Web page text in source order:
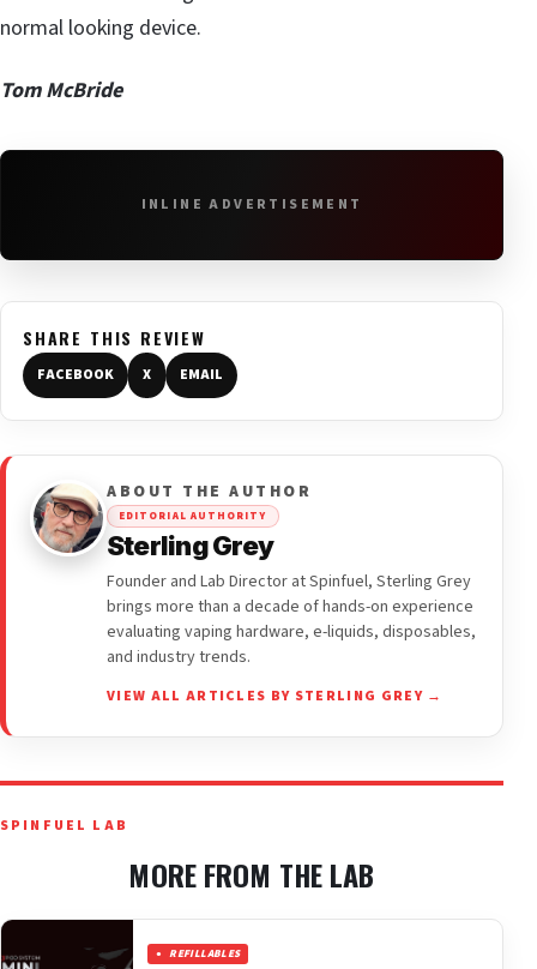
normal looking device.
Tom McBride
INLINE ADVERTISEMENT
SHARE THIS REVIEW
FACEBOOK X EMAIL
ABOUT THE AUTHOR
EDITORIAL AUTHORITY
Sterling Grey
Founder and Lab Director at Spinfuel, Sterling Grey
brings more than a decade of hands-on experience
evaluating vaping hardware, e-liquids, disposables,
and industry trends.
VIEW ALL ARTICLES BY STERLING GREY →
SPINFUEL LAB
MORE FROM THE LAB
REFILLABLES